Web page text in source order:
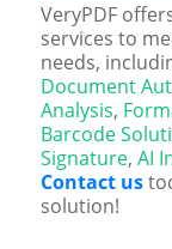
VeryPDF
services to
needs,
Document
Analysis,
Barcode
Signature, AI
Contact us
solution!